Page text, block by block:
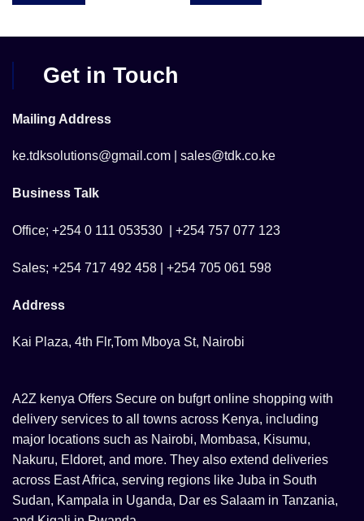
Get in Touch
Mailing Address
ke.tdksolutions@gmail.com | sales@tdk.co.ke
Business Talk
Office; +254 0 111 053530 | +254 757 077 123
Sales; +254 717 492 458 | +254 705 061 598
Address
Kai Plaza, 4th Flr,Tom Mboya St, Nairobi
A2Z kenya Offers Secure on bufgrt online shopping with
delivery services to all towns across Kenya, including
major locations such as Nairobi, Mombasa, Kisumu,
Nakuru, Eldoret, and more. They also extend deliveries
across East Africa, serving regions like Juba in South
Sudan, Kampala in Uganda, Dar es Salaam in Tanzania,